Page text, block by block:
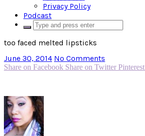
Privacy Policy
Podcast
too faced melted lipsticks
June 30, 2014 No Comments
Share on Facebook Share on Twitter Pinterest